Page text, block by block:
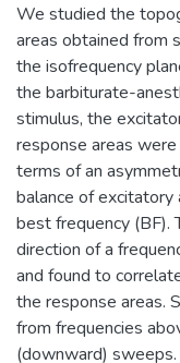
We studied the
areas obtained from
the isofrequency
the barbiturate-
stimulus, the
response areas
terms of an
balance of excitatory
best frequency (BF).
direction of a
and found to
the response areas.
from frequencies
(downward)